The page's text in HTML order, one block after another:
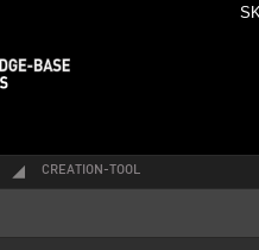
CREATION-TOOL